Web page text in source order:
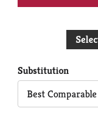
Substitution
Best Comparable